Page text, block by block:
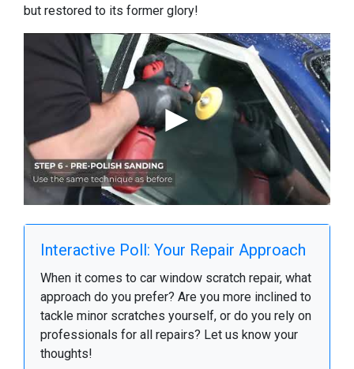
but restored to its former glory!
Interactive Poll: Your Repair Approach
When it comes to car window scratch repair, what
approach do you prefer? Are you more inclined to
tackle minor scratches yourself, or do you rely on
professionals for all repairs? Let us know your
thoughts!